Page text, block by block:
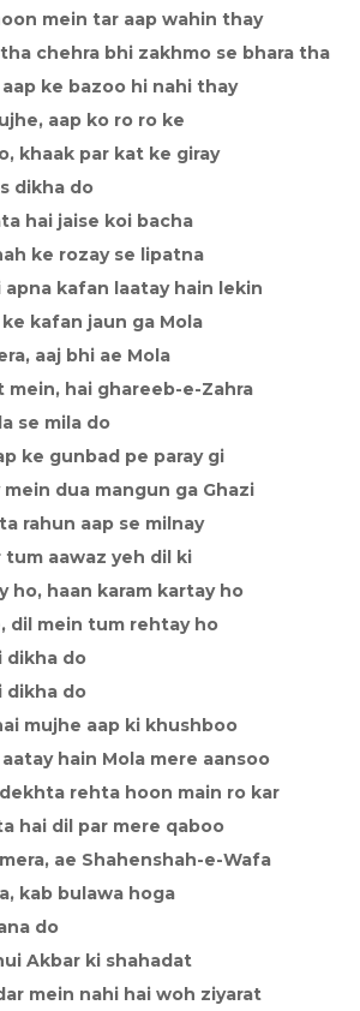
mein tar aap wahin thay
chehra bhi zakhmo se bhara tha
ke bazoo hi nahi thay
aap ko ro ro ke
khaak par kat ke giray
dikha do
hai jaise koi bacha
ke rozay se lipatna
apna kafan laatay hain lekin
kafan jaun ga Mola
aaj bhi ae Mola
hai ghareeb-e-Zahra
se mila do
ke gunbad pe paray gi
mein dua mangun ga Ghazi
rahun aap se milnay
tum aawaz yeh dil ki
ho, haan karam kartay ho
dil mein tum rehtay ho
dikha do
dikha do
mujhe aap ki khushboo
hain Mola mere aansoo
rehta hoon main ro kar
hai dil par mere qaboo
ae Shahenshah-e-Wafa
kab bulawa hoga
do
Akbar ki shahadat
mein nahi hai woh ziyarat